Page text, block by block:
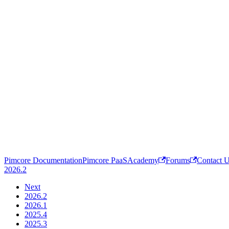
Pimcore DocumentationPimcore PaaSAcademy Forums
Contact
2026.2
Next
2026.2
2026.1
2025.4
2025.3